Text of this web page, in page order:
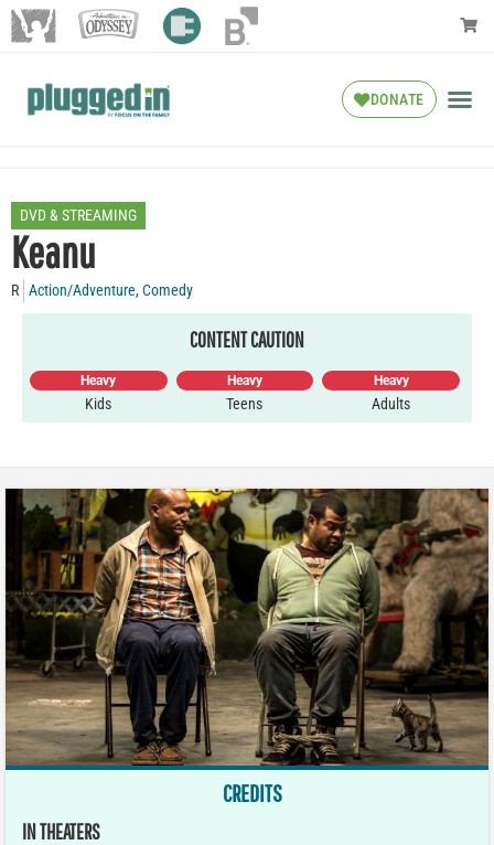
DONATE
DVD & STREAMING
Keanu
R Action/Adventure,Comedy
CONTENT CAUTION
Heavy
Kids
Heavy
Teens
Heavy
Adults
CREDITS
IN THEATERS